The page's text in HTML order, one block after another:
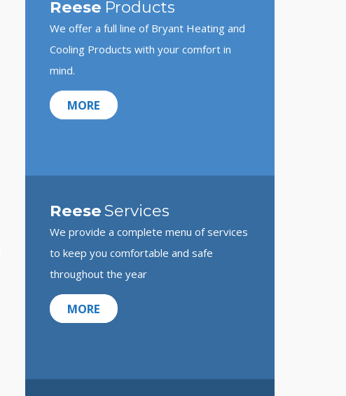
Reese Products
We offer a full line of Bryant Heating and
Cooling Products with your comfort in
mind.
MORE
ReeseServices
We provide a complete menu of services
to keep you comfortable and safe
throughout the year
MORE